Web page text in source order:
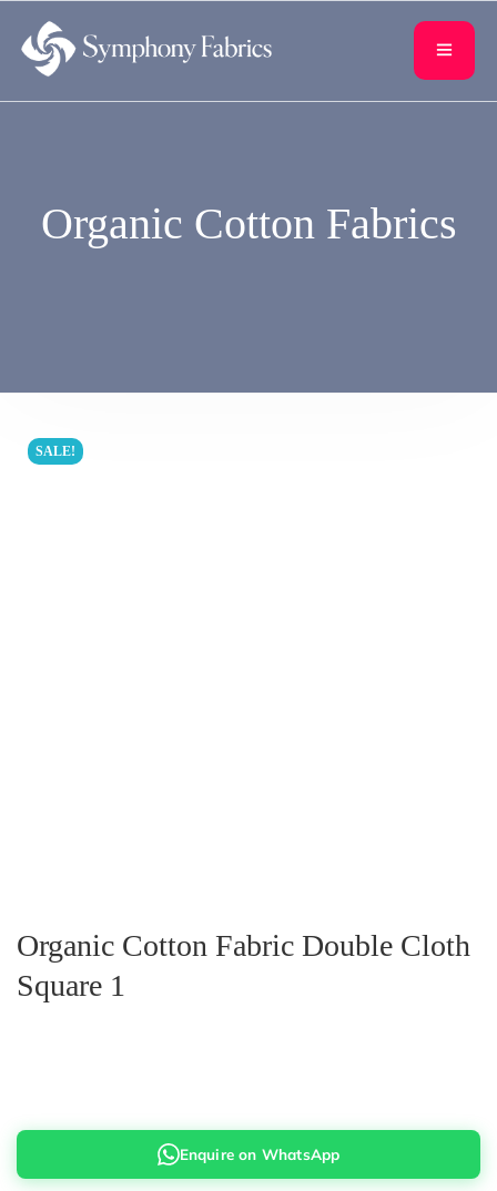
Organic Cotton Fabrics
SALE!
Organic Cotton Fabric Double Cloth
Square 1
Enquire on WhatsApp